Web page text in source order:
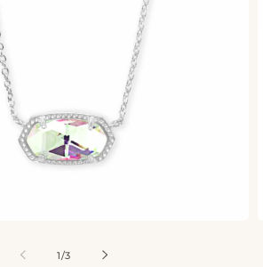
1/of
3